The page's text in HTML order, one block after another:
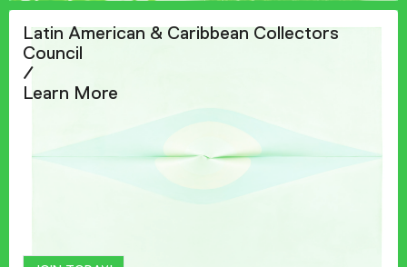
Latin American & Caribbean Collectors
Council
/
Learn More